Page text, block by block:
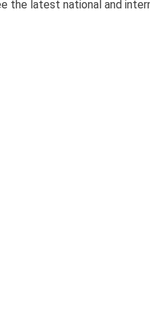
the latest national and